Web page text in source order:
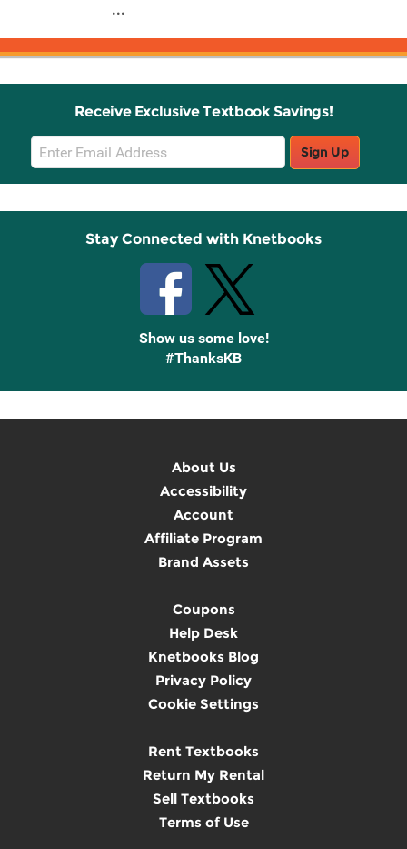
...
Receive Exclusive Textbook Savings!
Email
Sign
Up
Sign Up
Stay Connected with Knetbooks
Show us some love!
#ThanksKB
About Us
Accessibility
Account
Affiliate Program
Brand Assets
Coupons
Help Desk
Knetbooks Blog
Privacy Policy
Cookie Settings
Rent Textbooks
Return My Rental
Sell Textbooks
Terms of Use